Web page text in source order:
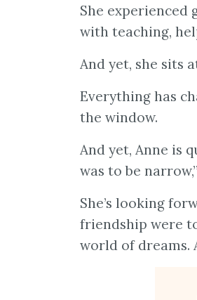
She experienced
with teaching,
And yet, she sits
Everything has
the window.
And yet, Anne is
was to be
She’s looking
friendship were
world of dreams.